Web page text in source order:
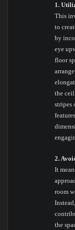
1.
This
to
by
eye
floor
the
stripes
2.
It
room
the